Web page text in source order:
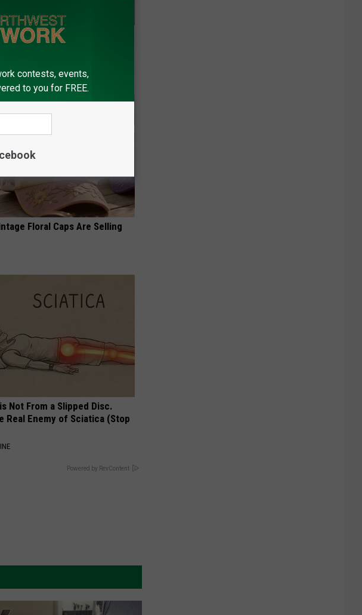
Greatest Enemy of Memory
How to Use It)
Floral Caps Are Selling
Not From a Slipped Disc.
Real Enemy of Sciatica (Stop
Powered by RevContent
contests, events,
to you for FREE.